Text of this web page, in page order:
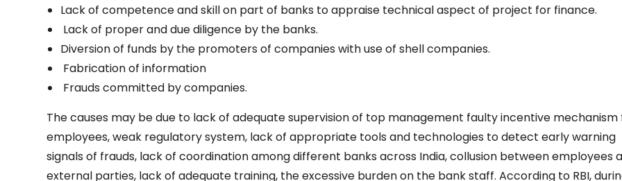
Lack of competence and skill on part of banks to appraise technical aspect of project for finance.
Lack of proper and due diligence by the banks.
Diversion of funds by the promoters of companies with use of shell companies.
Fabrication of information
Frauds committed by companies.
The causes may be due to lack of adequate supervision of top management faulty incentive mechanism
employees, weak regulatory system, lack of appropriate tools and technologies to detect early warning
signals of frauds, lack of coordination among different banks across India, collusion between employees
external parties, lack of adequate training, the excessive burden on the bank staff. According to RBI,